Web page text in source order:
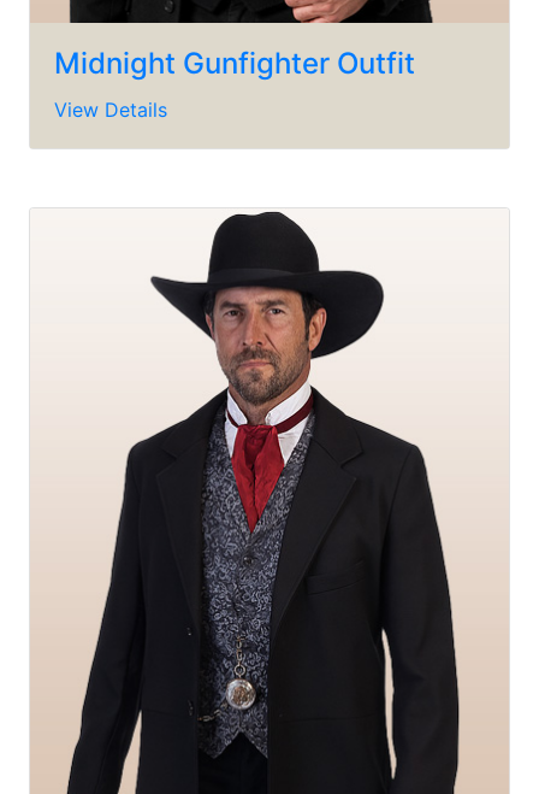
Midnight Gunfighter Outfit
View Details